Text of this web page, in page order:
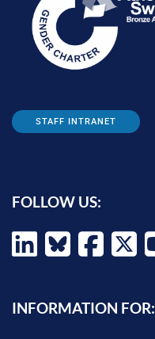
STAFF INTRANET
FOLLOW US:
INFORMATION FOR: